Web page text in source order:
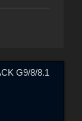
G9/8/8.1